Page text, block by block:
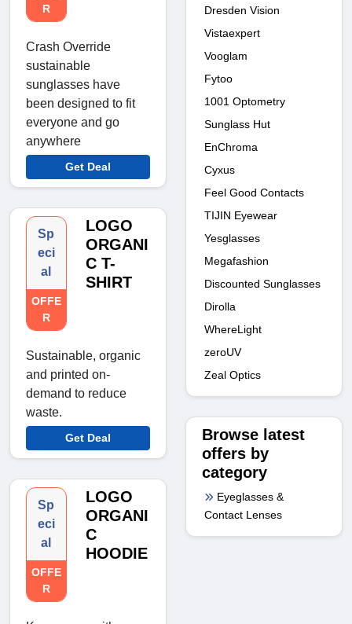
R
Crash Override
sustainable
sunglasses have
been designed to fit
everyone and go
anywhere
Get Deal
Sp
eci
al
OFFE
R
LOGO
ORGANI
C T-
SHIRT
Sustainable, organic
and printed on-
demand to reduce
waste.
Get Deal
Sp
eci
al
OFFE
R
LOGO
ORGANI
C
HOODIE
Dresden Vision
Vistaexpert
Vooglam
Fytoo
1001 Optometry
Sunglass Hut
EnChroma
Cyxus
Feel Good Contacts
TIJIN Eyewear
Yesglasses
Megafashion
Discounted Sunglasses
Dirolla
WhereLight
zeroUV
Zeal Optics
Browse latest
offers by
category
Eyeglasses &
Contact Lenses